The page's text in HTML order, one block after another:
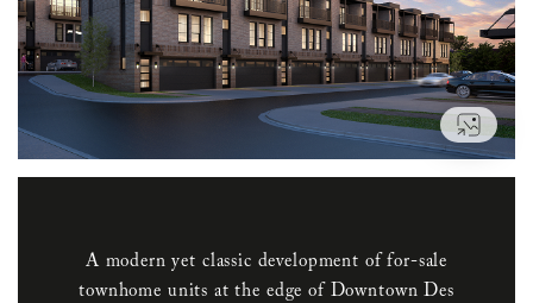
VIEW
A modern yet classic development of for-sale
townhome units at the edge of Downtown Des